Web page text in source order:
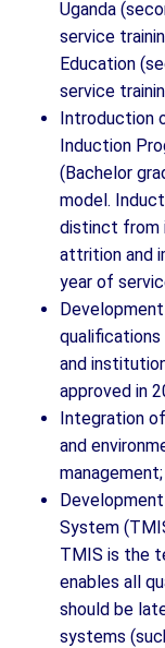
Uganda
service
Education
service
Introduction
Induction
(Bachelor
model.
distinct from
attrition and
year of
and
approved in
Integration
and
management;
System
TMIS is the
enables all
should be
systems